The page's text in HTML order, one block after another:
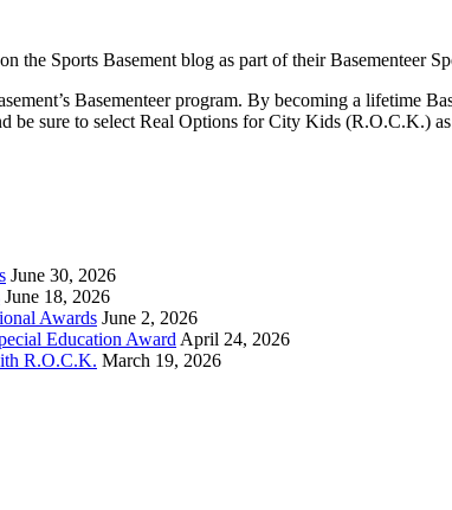
the Sports Basement blog as part of their Basementeer
Basementeer program. By becoming a lifetime
be sure to select Real Options for City Kids (R.O.C.K.)
June 30, 2026
June 18, 2026
Awards June 2, 2026
Education Award April 24, 2026
R.O.C.K. March 19, 2026